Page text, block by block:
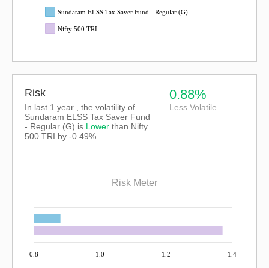
Sundaram ELSS Tax Saver Fund - Regular (G)
Nifty 500 TRI
Risk
In last 1 year , the volatility of
Sundaram ELSS Tax Saver Fund
- Regular (G) is Lower than Nifty
500 TRI by -0.49%
0.88%
Less Volatile
Risk Meter
0.8 1.0 1.2 1.4